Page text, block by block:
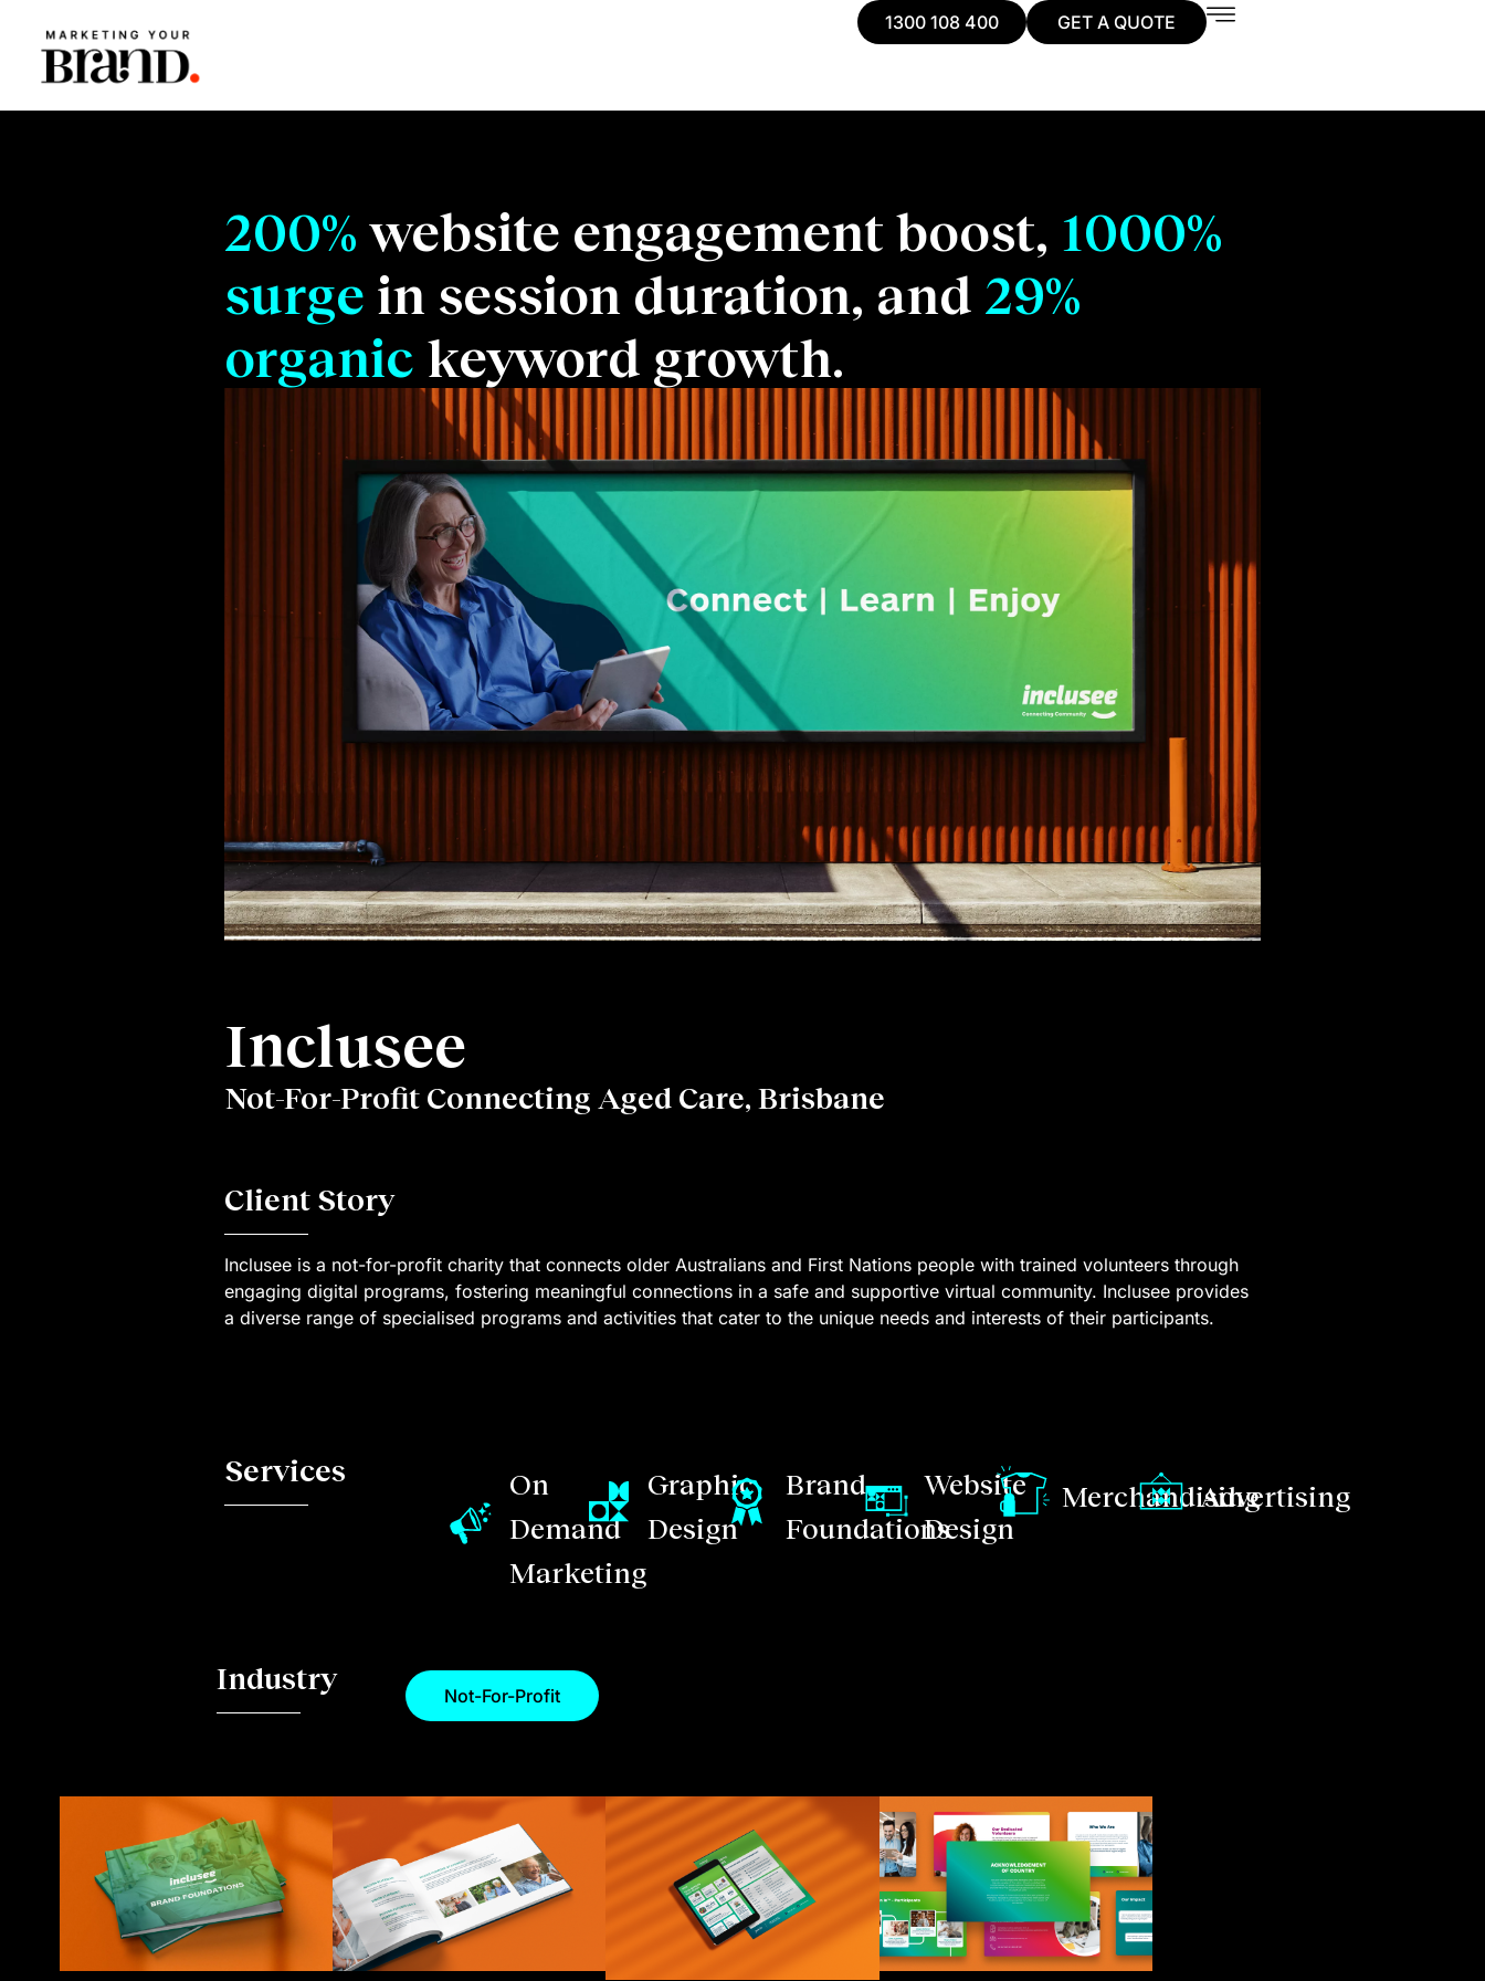
1300 108 400 GET A QUOTE
200% website engagement boost, 1000%
surge in session duration, and 29%
organic keyword growth.
Inclusee
Not-For-Profit Connecting Aged Care, Brisbane
Client Story
Inclusee is a not-for-profit charity that connects older Australians and First Nations people with trained volunteers through
engaging digital programs, fostering meaningful connections in a safe and supportive virtual community. Inclusee provides
a diverse range of specialised programs and activities that cater to the unique needs and interests of their participants.
Services
On
Demand
Marketing
Graphic
Design
Brand
Foundations
Website
Design
MerchandisingAdvertising
Industry Not-For-Profit